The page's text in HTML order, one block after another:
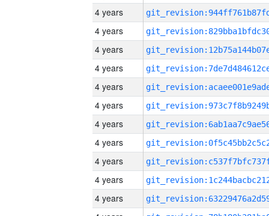
4 years
4 years
4 years
4 years
4 years
4 years
4 years
4 years
4 years
4 years
4 years